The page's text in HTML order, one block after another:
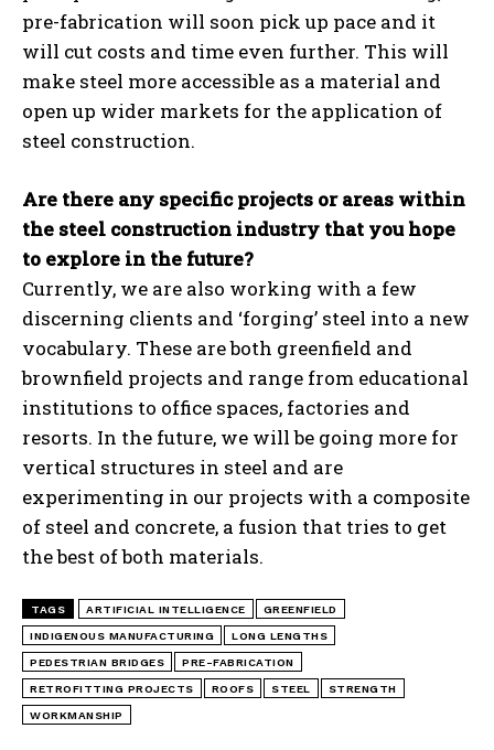
pre-fabrication will soon pick up pace and it
will cut costs and time even further. This will
make steel more accessible as a material and
open up wider markets for the application of
steel construction.
Are there any specific projects or areas within
the steel construction industry that you hope
to explore in the future?
Currently, we are also working with a few
discerning clients and ‘forging’ steel into a new
vocabulary. These are both greenfield and
brownfield projects and range from educational
institutions to office spaces, factories and
resorts. In the future, we will be going more for
vertical structures in steel and are
experimenting in our projects with a composite
of steel and concrete, a fusion that tries to get
the best of both materials.
TAGS ARTIFICIAL INTELLIGENCE GREENFIELD
INDIGENOUS MANUFACTURING LONG LENGTHS
PEDESTRIAN BRIDGES PRE-FABRICATION
RETROFITTING PROJECTS ROOFS STEEL STRENGTH
WORKMANSHIP